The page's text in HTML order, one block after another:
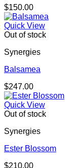
$150.00
Quick View
Out of stock
Synergies
Balsamea
$247.00
Quick View
Out of stock
Synergies
Ester Blossom
$210.00